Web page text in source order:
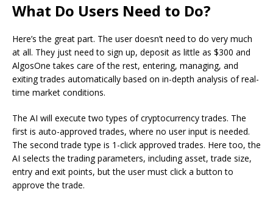
What Do Users Need to Do?
Here’s the great part. The user doesn’t need to do very much
at all. They just need to sign up, deposit as little as $300 and
AlgosOne takes care of the rest, entering, managing, and
exiting trades automatically based on in-depth analysis of real-
time market conditions.
The AI will execute two types of cryptocurrency trades. The
first is auto-approved trades, where no user input is needed.
The second trade type is 1-click approved trades. Here too, the
AI selects the trading parameters, including asset, trade size,
entry and exit points, but the user must click a button to
approve the trade.